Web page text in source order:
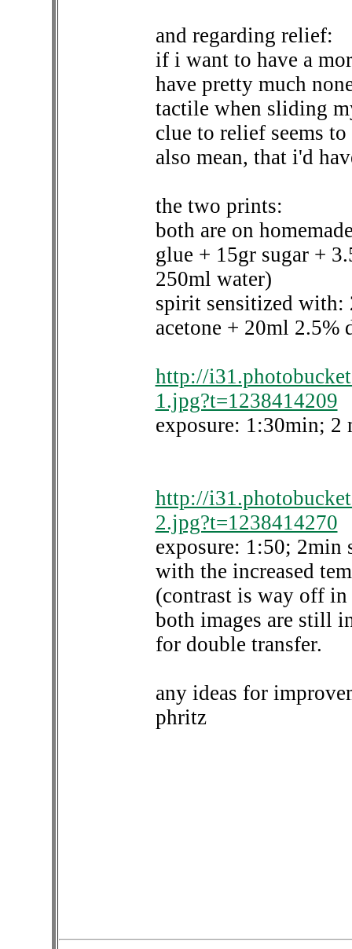
and regarding relief:
if i want to have a
have pretty much
tactile when sliding
clue to relief seems
also mean, that i'd
the two prints:
both are on
glue + 15gr sugar +
250ml water)
spirit sensitized with:
acetone + 20ml 2.5%
http://
1.jpg?t=1238414209
exposure: 1:30min; 2
http://
2.jpg?t=1238414270
exposure: 1:50; 2min
with the increased
(contrast is way off in
both images are still
for double transfer.
any ideas for
phritz